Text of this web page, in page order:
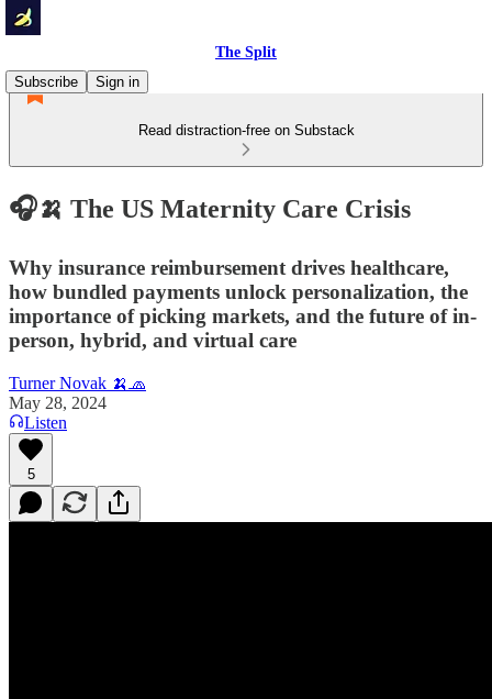
The Split
Subscribe
Sign in
Read distraction-free on Substack
🎧🍌 The US Maternity Care Crisis
Why insurance reimbursement drives healthcare,
how bundled payments unlock personalization, the
importance of picking markets, and the future of in-
person, hybrid, and virtual care
Turner Novak 🍌🧢
May 28, 2024
Listen
5